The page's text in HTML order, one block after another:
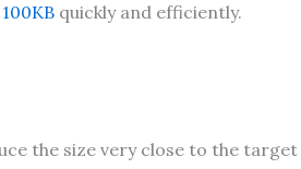
quickly and efficiently.
the size very close to the